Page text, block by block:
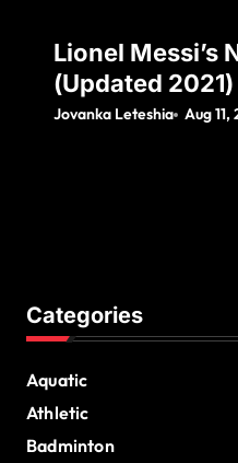
Lionel Messi’s
(Updated 2021)
Jovanka Leteshia Aug 11,
Categories
Aquatic
Athletic
Badminton